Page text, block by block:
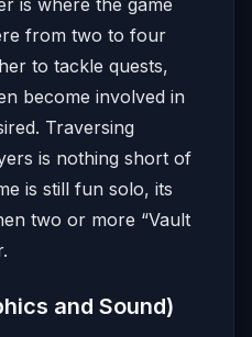
is where the game
from two to four
to tackle quests,
become involved in
Traversing
is nothing short of
is still fun solo, its
two or more “Vault
and Sound)